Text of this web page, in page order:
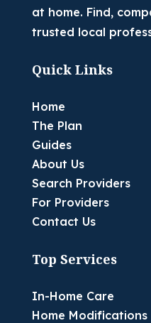
at home. Find,
trusted local
Quick Links
Home
The Plan
Guides
About Us
Search Providers
For Providers
Contact Us
Top Services
In-Home Care
Home Modifications